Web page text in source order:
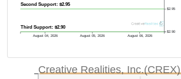
August 04, 2026 August 05, 2026 August 06, 2026
$2.90
$2.95
Second Support: $2.95
Third Support: $2.90
Creative Realities, Inc.(CREX)